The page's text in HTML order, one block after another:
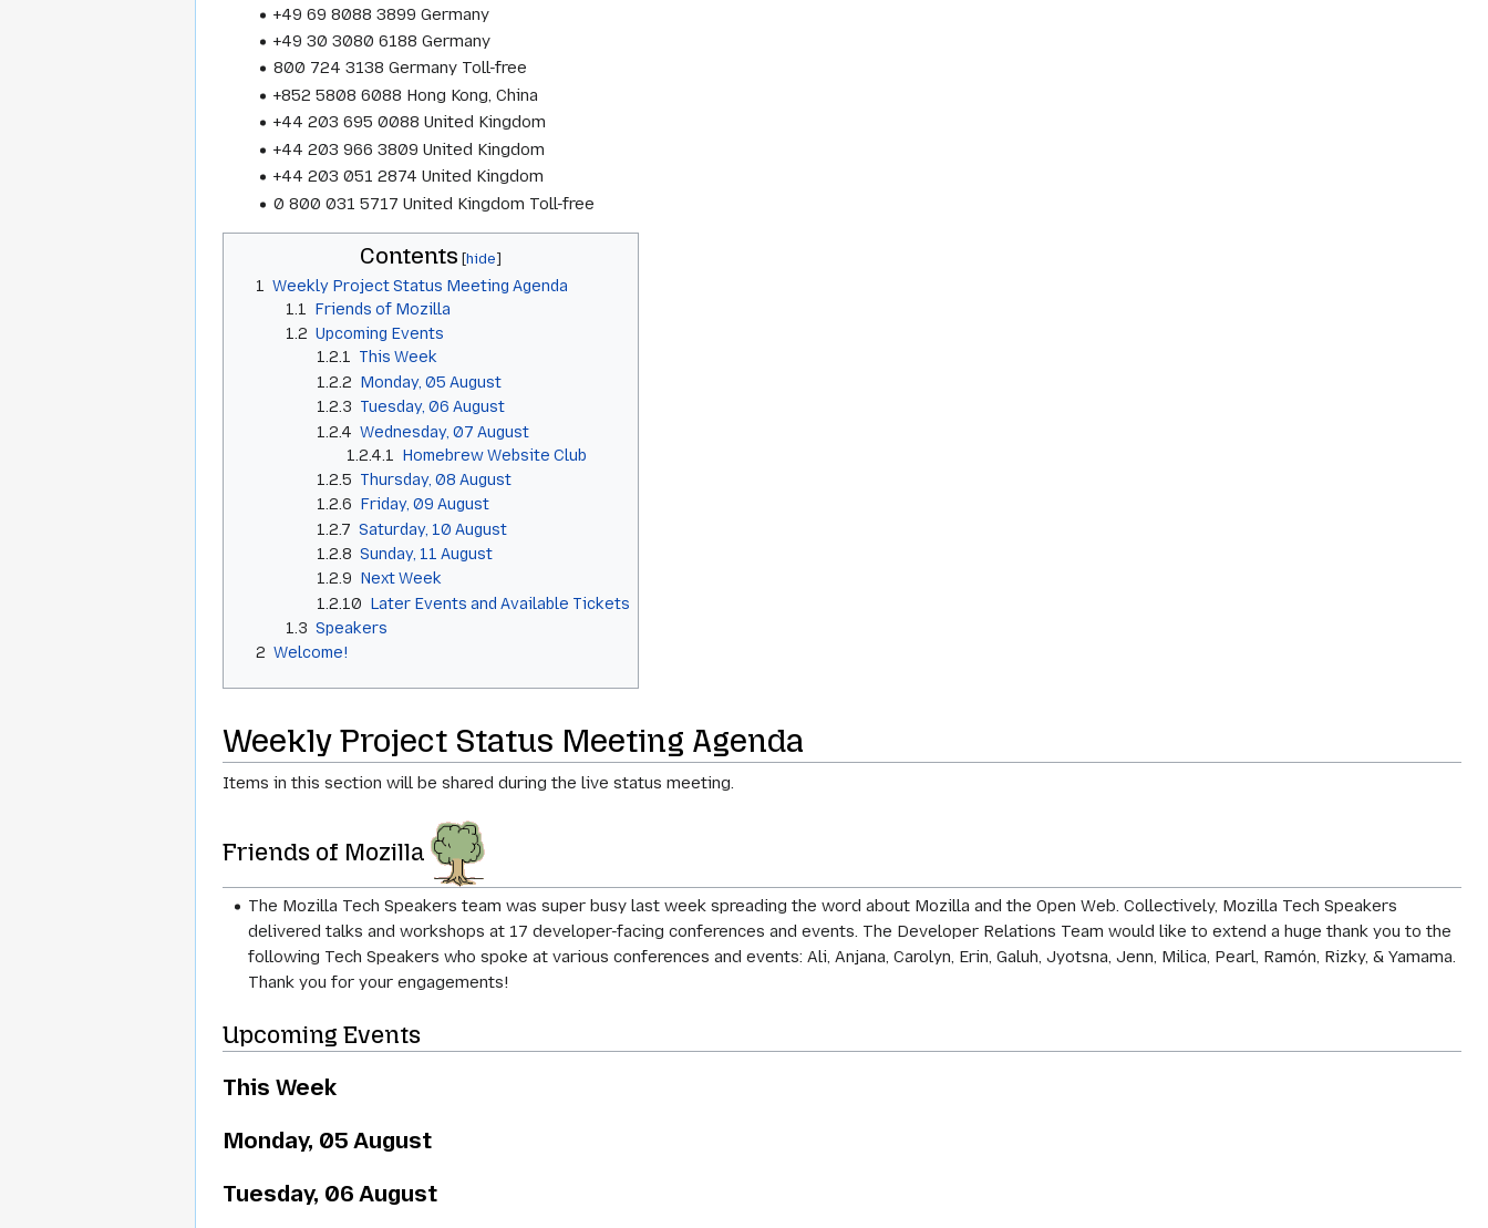
+49 69 8088 3899 Germany
+49 30 3080 6188 Germany
800 724 3138 Germany Toll-free
+852 5808 6088 Hong Kong, China
+44 203 695 0088 United Kingdom
+44 203 966 3809 United Kingdom
+44 203 051 2874 United Kingdom
0 800 031 5717 United Kingdom Toll-free
Contents
1
Weekly Project Status Meeting Agenda
1.1
Friends of Mozilla
1.2 Upcoming Events
1.2.1 This Week
1.2.2 Monday, 05 August
1.2.3 Tuesday, 06 August
1.2.4 Wednesday, 07 August
1.2.4.1
Homebrew Website Club
1.2.5 Thursday, 08 August
1.2.6 Friday, 09 August
1.2.7 Saturday, 10 August
1.2.8 Sunday, 11 August
1.2.9 Next Week
1.2.10 Later Events and Available Tickets
1.3 Speakers
2 Welcome!
Weekly Project Status Meeting Agenda
Items in this section will be shared during the live status meeting.
Friends of Mozilla
The Mozilla Tech Speakers team was super busy last week spreading the word about Mozilla and the Open Web. Collectively, Mozilla Tech Speakers
delivered talks and workshops at 17 developer-facing conferences and events. The Developer Relations Team would like to extend a huge thank you to the
following Tech Speakers who spoke at various conferences and events: Ali, Anjana, Carolyn, Erin, Galuh, Jyotsna, Jenn, Milica, Pearl, Ramón, Rizky, & Yamama.
Thank you for your engagements!
Upcoming Events
This Week
Monday, 05 August
Tuesday, 06 August